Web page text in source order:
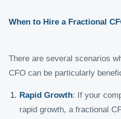
When to Hire a Fractional
There are several scenarios
CFO can be particularly
Rapid Growth: If your
rapid growth, a fractional